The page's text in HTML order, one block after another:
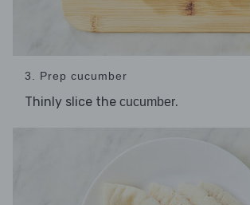
3. Prep cucumber
Thinly slice the cucumber.